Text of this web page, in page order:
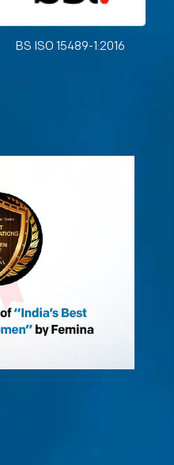
BS ISO 15489-1:2016